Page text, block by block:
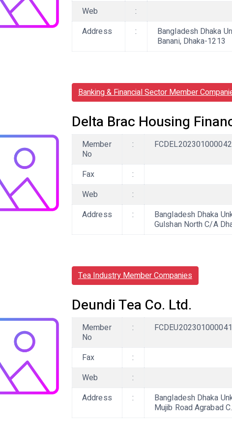
Web
:
Address
:
Bangladesh Dhaka
Banani, Dhaka-1213
Banking & Financial Sector Member
Delta Brac Housing
Member
No
: FCDEL202301000042
Fax
:
Web
:
Address
:
Bangladesh Dhaka
Gulshan North C/A
Tea Industry Member Companies
Deundi Tea Co. Ltd.
Member
No
: FCDEU202301000041
Fax
:
Web
:
Address
:
Bangladesh Dhaka
Mujib Road Agrabad